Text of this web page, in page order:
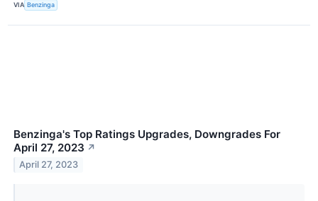
VIA Benzinga
Benzinga's Top Ratings Upgrades, Downgrades For
April 27, 2023 ↗
April 27, 2023